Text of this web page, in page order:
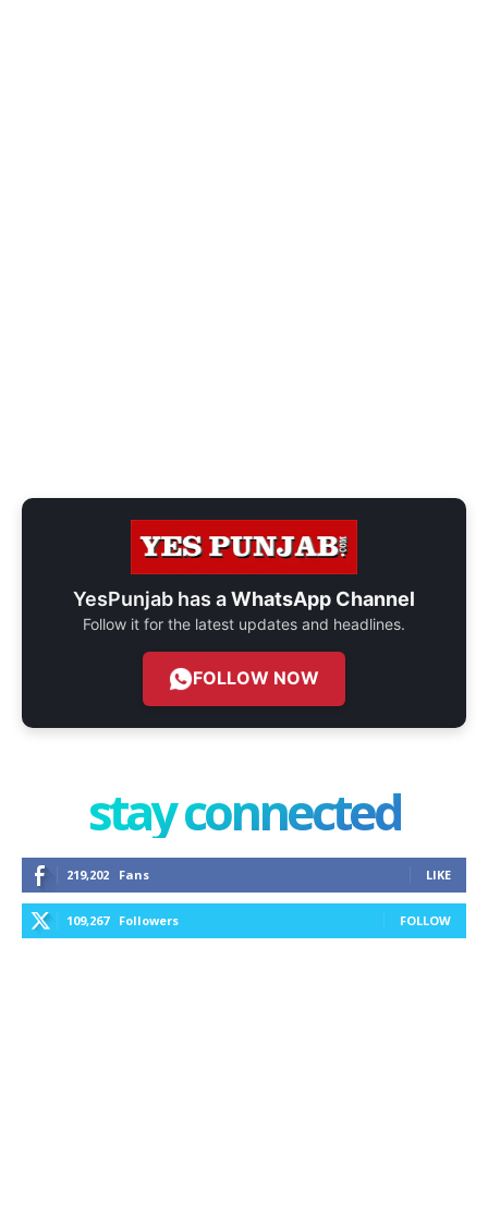
YesPunjab has aWhatsApp Channel
Follow it for the latest updates and headlines.
FOLLOW NOW
stay connected
219,202 Fans LIKE
109,267 Followers FOLLOW